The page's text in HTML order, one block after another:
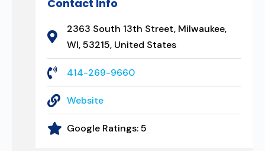
Contact Info
2363 South 13th Street, Milwaukee,
WI, 53215, United States
414-269-9660
Website
Google Ratings:5